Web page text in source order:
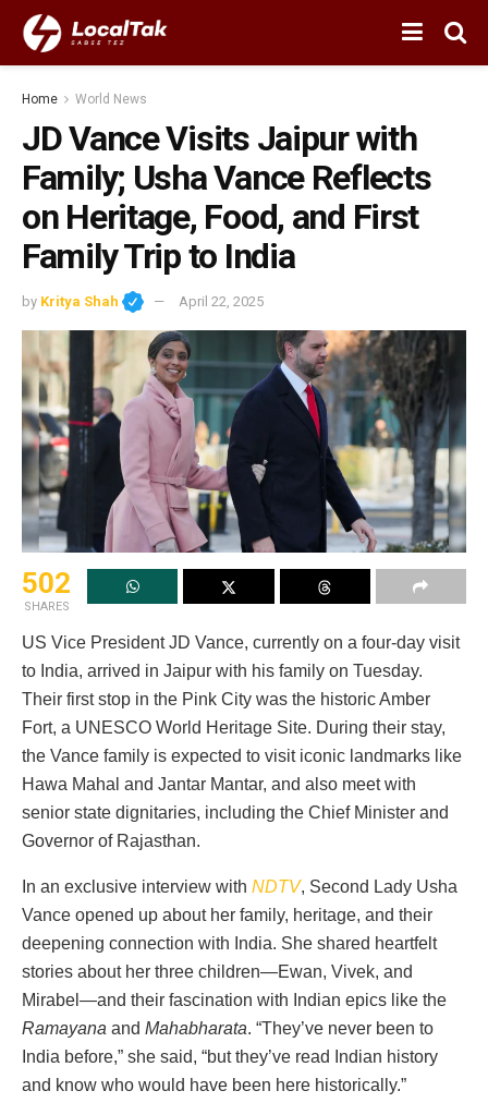
Home World News
JD Vance Visits Jaipur with
Family; Usha Vance Reflects
on Heritage, Food, and First
Family Trip to India
by Kritya Shah April 22, 2025
502
SHARES
US Vice President JD Vance, currently on a four-day visit
to India, arrived in Jaipur with his family on Tuesday.
Their first stop in the Pink City was the historic Amber
Fort, a UNESCO World Heritage Site. During their stay,
the Vance family is expected to visit iconic landmarks like
Hawa Mahal and Jantar Mantar, and also meet with
senior state dignitaries, including the Chief Minister and
Governor of Rajasthan.
In an exclusive interview with NDTV, Second Lady Usha
Vance opened up about her family, heritage, and their
deepening connection with India. She shared heartfelt
stories about her three children—Ewan, Vivek, and
Mirabel—and their fascination with Indian epics like the
Ramayana and Mahabharata. “They’ve never been to
India before,” she said, “but they’ve read Indian history
and know who would have been here historically.”